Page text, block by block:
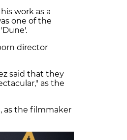
work as a
one of the
director
said that they
as the
, as the filmmaker